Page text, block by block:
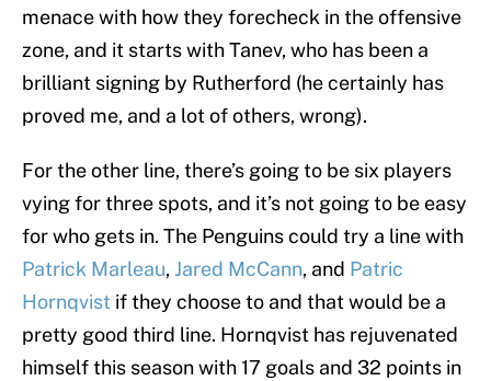
menace with how they forecheck in the offensive
zone, and it starts with Tanev, who has been a
brilliant signing by Rutherford (he certainly has
proved me, and a lot of others, wrong).
For the other line, there’s going to be six players
vying for three spots, and it’s not going to be easy
for who gets in. The Penguins could try a line with
Patrick Marleau, Jared McCann, and Patric
Hornqvist if they choose to and that would be a
pretty good third line. Hornqvist has rejuvenated
himself this season with 17 goals and 32 points in